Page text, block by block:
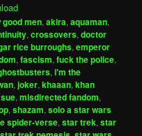
good men,akira,aquaman,
,crossovers,doctor
rice burroughs,emperor
,fascism,fuck the police,
,i'm the
,joker,khaaan,khan
,misdirected fandom,
,shazam,solo a star wars
spider-verse,star trek,star